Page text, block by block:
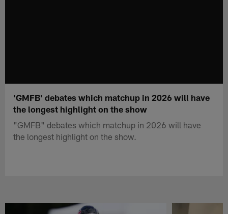
'GMFB' debates which matchup in 2026 will have
the longest highlight on the show
"GMFB" debates which matchup in 2026 will have
the longest highlight on the show.